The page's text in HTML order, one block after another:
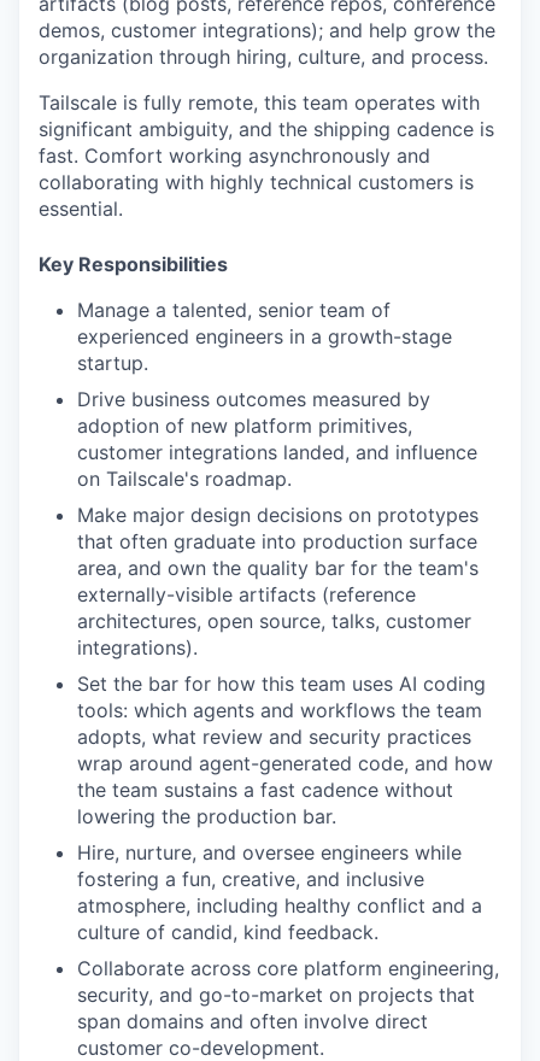
demos, customer integrations); and help grow the
organization through hiring, culture, and process.
Tailscale is fully remote, this team operates with
significant ambiguity, and the shipping cadence is
fast. Comfort working asynchronously and
collaborating with highly technical customers is
essential.
Key Responsibilities
Manage a talented, senior team of
experienced engineers in a growth-stage
startup.
Drive business outcomes measured by
adoption of new platform primitives,
customer integrations landed, and influence
on Tailscale's roadmap.
Make major design decisions on prototypes
that often graduate into production surface
area, and own the quality bar for the team's
externally-visible artifacts (reference
architectures, open source, talks, customer
integrations).
Set the bar for how this team uses AI coding
tools: which agents and workflows the team
adopts, what review and security practices
wrap around agent-generated code, and how
the team sustains a fast cadence without
lowering the production bar.
Hire, nurture, and oversee engineers while
fostering a fun, creative, and inclusive
atmosphere, including healthy conflict and a
culture of candid, kind feedback.
Collaborate across core platform engineering,
security, and go-to-market on projects that
span domains and often involve direct
customer co-development.